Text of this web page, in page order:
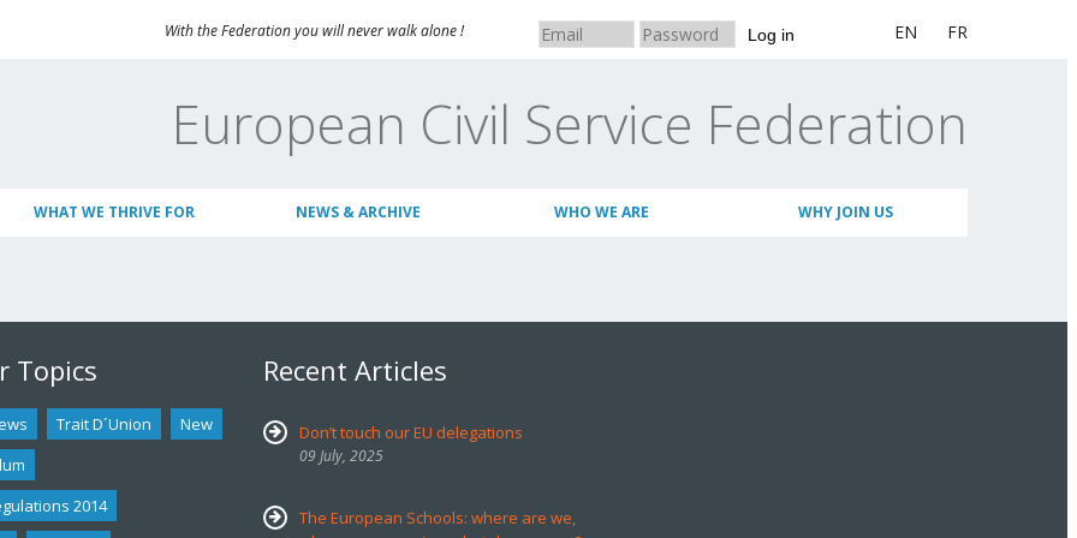
With the Federation you will never walk alone ! Log in EN FR
European Civil Service Federation
WHAT WE THRIVE FOR NEWS & ARCHIVE WHO WE ARE WHY JOIN US
Topics
Trait D´union
New
2014
Recent Articles
Don’t touch our EU delegations
09 July, 2025
The European Schools: where are we,